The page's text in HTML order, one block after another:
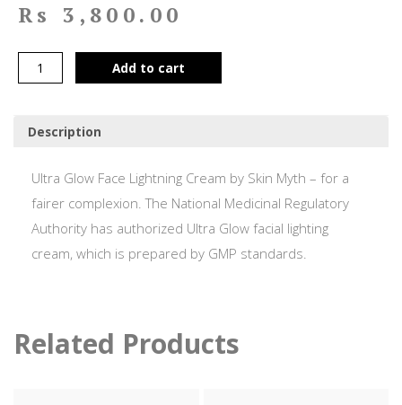
Rs 3,800.00
Add to cart
Description
Ultra Glow Face Lightning Cream by Skin Myth – for a
fairer complexion. The National Medicinal Regulatory
Authority has authorized Ultra Glow facial lighting
cream, which is prepared by GMP standards.
Related Products